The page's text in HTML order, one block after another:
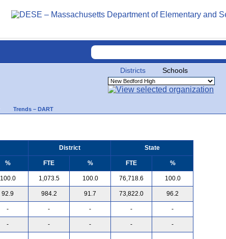
Districts Schools
Trends – DART
District State
% FTE % FTE %
100.0 1,073.5 100.0 76,718.6 100.0
92.9 984.2 91.7 73,822.0 96.2
- - - - -
- - - - -